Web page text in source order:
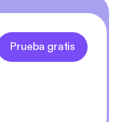
Prueba gratis